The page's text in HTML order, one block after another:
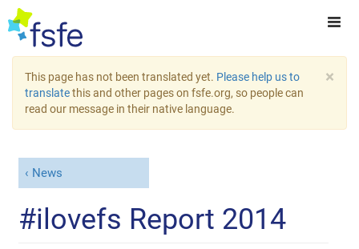
×
This page has not been translated yet. Please help us to
translatethis and other pages on fsfe.org, so people can
read our message in their native language.
News
#ilovefs Report 2014